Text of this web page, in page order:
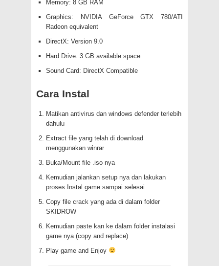
Memory: 8 GB RAM
Graphics: NVIDIA GeForce GTX 780/ATI
Radeon equivalent
DirectX: Version 9.0
Hard Drive: 3 GB available space
Sound Card: DirectX Compatible
Cara Instal
Matikan antivirus dan windows defender terlebih
dahulu
Extract file yang telah di download
menggunakan winrar
Buka/Mount file .iso nya
Kemudian jalankan setup nya dan lakukan
proses Instal game sampai selesai
Copy file crack yang ada di dalam folder
SKIDROW
Kemudian paste kan ke dalam folder instalasi
game nya (copy and replace)
Play game and Enjoy